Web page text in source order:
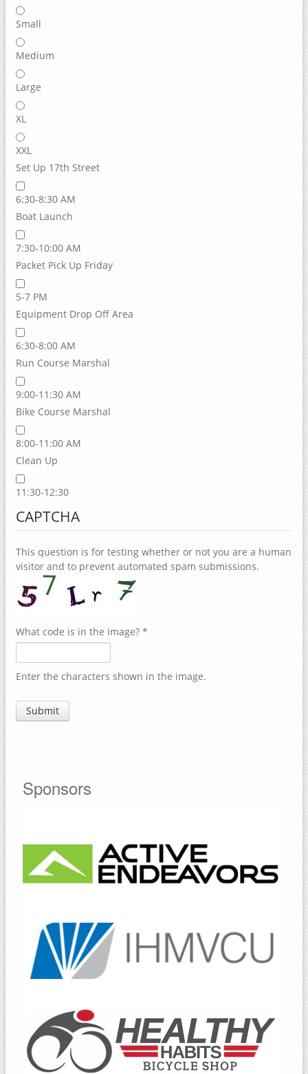
Small
Medium
Large
XL
XXL
Set Up 17th Street
6:30-8:30 AM
Boat Launch
7:30-10:00 AM
Packet Pick Up Friday
5-7 PM
Equipment Drop Off Area
6:30-8:00 AM
Run Course Marshal
9:00-11:30 AM
Bike Course Marshal
8:00-11:00 AM
Clean Up
11:30-12:30
CAPTCHA
This question is for testing whether or not you are a human
visitor and to prevent automated spam submissions.
What code is in the image? *
Enter the characters shown in the image.
Sponsors